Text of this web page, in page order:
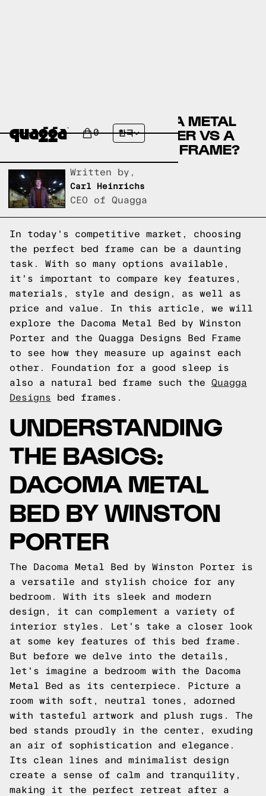
0 한국
COMPARE THE DACOMA METAL
BED BY WINSTON PORTER VS A
QUAGGA DESIGNS BED FRAME?
Written by,
Carl Heinrichs
CEO of Quagga
In today's competitive market, choosing
the perfect bed frame can be a daunting
task. With so many options available,
it's important to compare key features,
materials, style and design, as well as
price and value. In this article, we will
explore the Dacoma Metal Bed by Winston
Porter and the Quagga Designs Bed Frame
to see how they measure up against each
other.
Foundation for a good sleep is
also a natural bed frame such the Quagga
Designs bed frames.
UNDERSTANDING
THE BASICS:
DACOMA METAL
BED BY WINSTON
PORTER
The Dacoma Metal Bed by Winston Porter is
a versatile and stylish choice for any
bedroom. With its sleek and modern
design, it can complement a variety of
interior styles. Let's take a closer look
at some key features of this bed frame.
But before we delve into the details,
let's imagine a bedroom with the Dacoma
Metal Bed as its centerpiece. Picture a
room with soft, neutral tones, adorned
with tasteful artwork and plush rugs. The
bed stands proudly in the center, exuding
an air of sophistication and elegance.
Its clean lines and minimalist design
create a sense of calm and tranquility,
making it the perfect retreat after a